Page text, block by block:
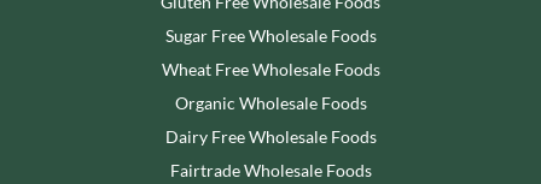
Sugar Free Wholesale Foods
Wheat Free Wholesale Foods
Organic Wholesale Foods
Dairy Free Wholesale Foods
Fairtrade Wholesale Foods